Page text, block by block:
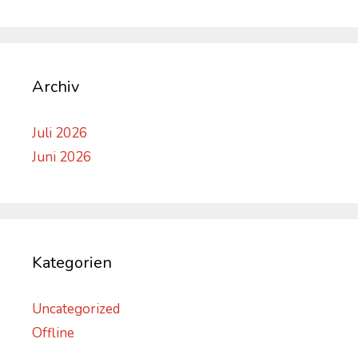
Archiv
Juli 2026
Juni 2026
Kategorien
Uncategorized
Offline